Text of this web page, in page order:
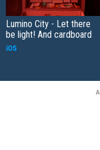
Lumino City - Let there
be light! And cardboard
iOS